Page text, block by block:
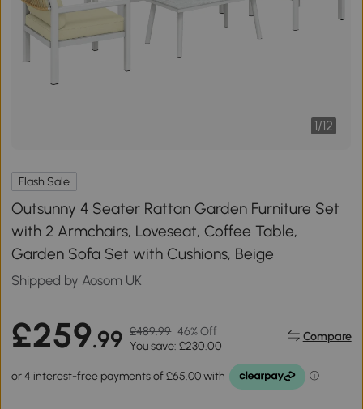
1/12
Flash Sale
Outsunny 4 Seater Rattan Garden Furniture Set
with 2 Armchairs, Loveseat, Coffee Table,
Garden Sofa Set with Cushions, Beige
Shipped by Aosom UK
£259.99 £489.99 46% Off
You save: £230.00
Compare